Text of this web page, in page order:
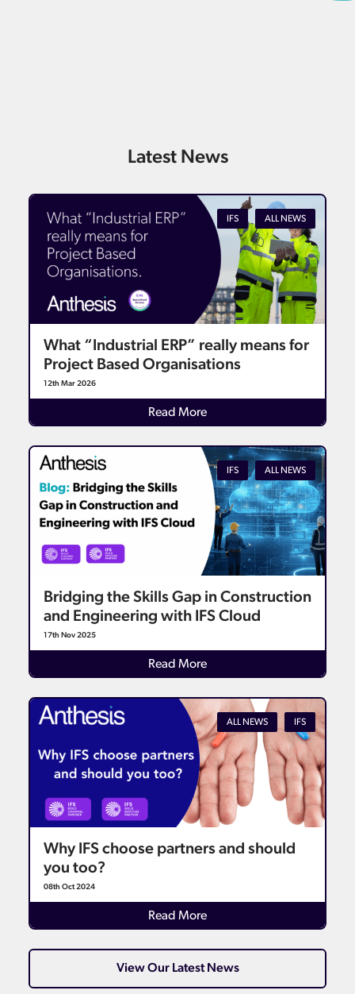
Latest News
IFS ALL NEWS
What “Industrial ERP” really means for
Project Based Organisations
12th Mar 2026
Read MoreDetails
IFS ALL NEWS
Bridging the Skills Gap in Construction
and Engineering with IFS Cloud
17th Nov 2025
Read MoreDetails
ALL NEWS IFS
Why IFS choose partners and should
you too?
08th Oct 2024
Read MoreDetails
View Our Latest News